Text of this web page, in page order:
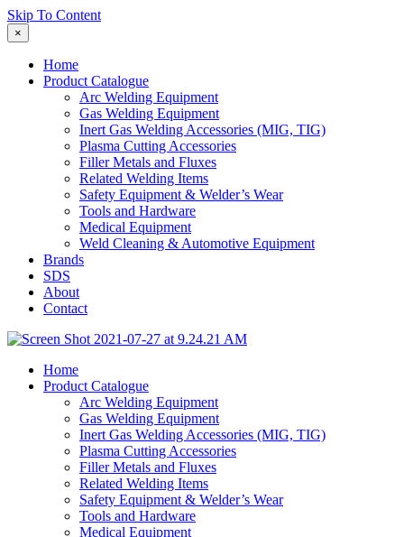
Skip To Content
×
Home
Product Catalogue
Arc Welding Equipment
Gas Welding Equipment
Inert Gas Welding Accessories (MIG, TIG)
Plasma Cutting Accessories
Filler Metals and Fluxes
Related Welding Items
Safety Equipment & Welder’s Wear
Tools and Hardware
Medical Equipment
Weld Cleaning & Automotive Equipment
Brands
SDS
About
Contact
Home
Product Catalogue
Arc Welding Equipment
Gas Welding Equipment
Inert Gas Welding Accessories (MIG, TIG)
Plasma Cutting Accessories
Filler Metals and Fluxes
Related Welding Items
Safety Equipment & Welder’s Wear
Tools and Hardware
Medical Equipment